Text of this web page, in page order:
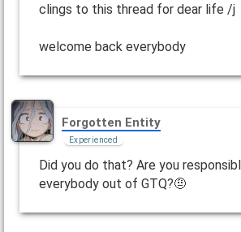
clings to this thread for dear life /j
welcome back everybody
Forgotten Entity
Experienced
Did you do that? Are you
everybody out of GTQ?🤨